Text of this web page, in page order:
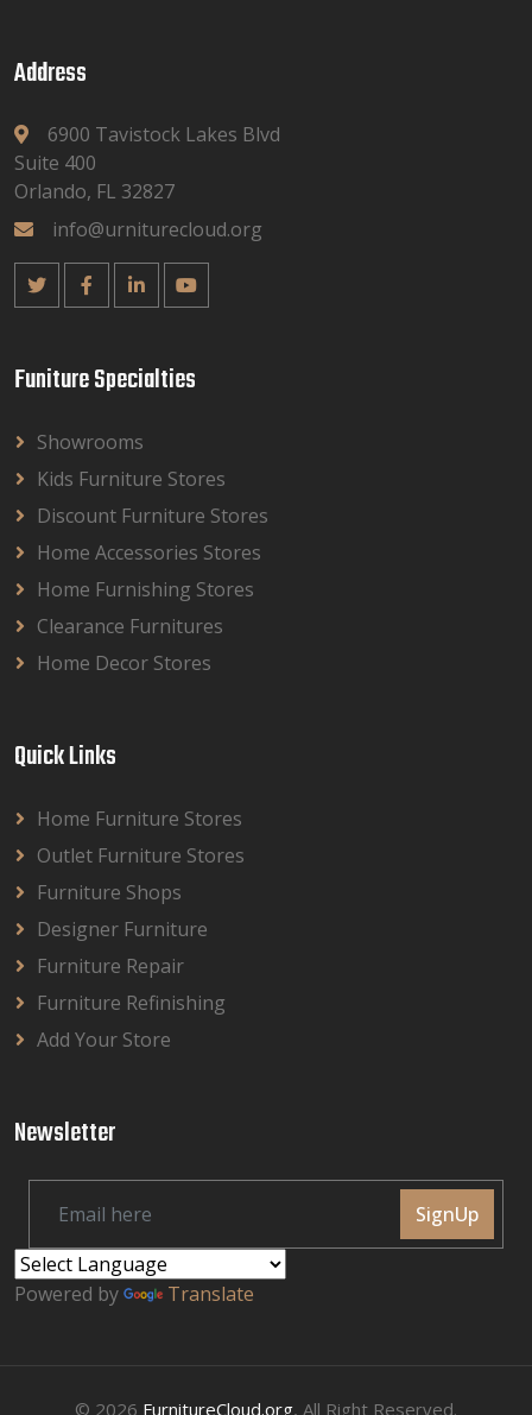
Address
6900 Tavistock Lakes Blvd
Suite 400
Orlando, FL 32827
info@urniturecloud.org
Funiture Specialties
Showrooms
Kids Furniture Stores
Discount Furniture Stores
Home Accessories Stores
Home Furnishing Stores
Clearance Furnitures
Home Decor Stores
Quick Links
Home Furniture Stores
Outlet Furniture Stores
Furniture Shops
Designer Furniture
Furniture Repair
Furniture Refinishing
Add Your Store
Newsletter
SignUp
Powered by Translate
© 2026 FurnitureCloud.org, All Right Reserved.